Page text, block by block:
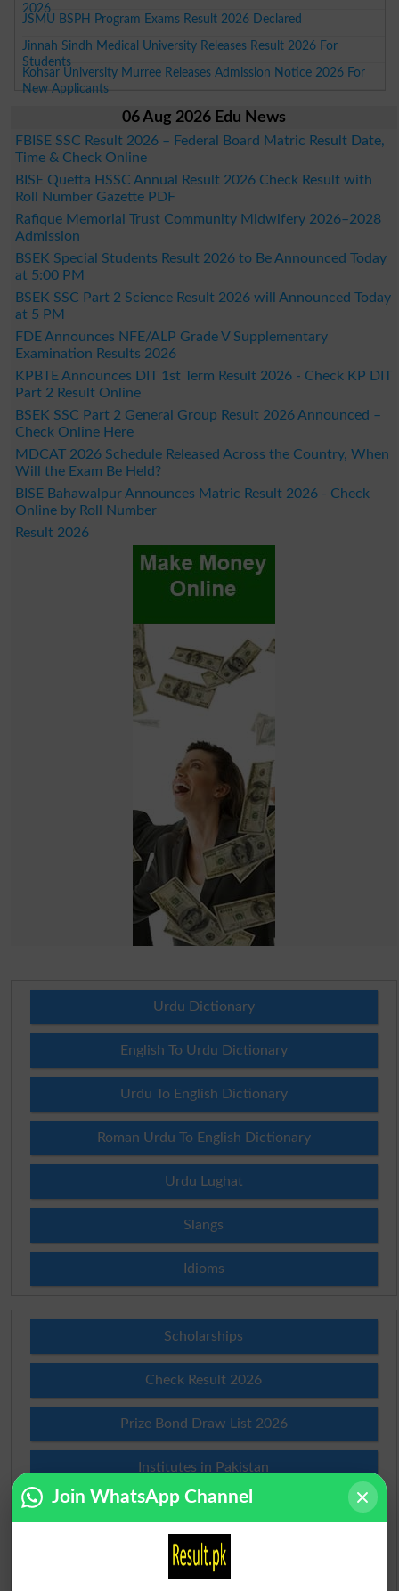
2026
JSMU BSPH Program Exams Result 2026 Declared
Jinnah Sindh Medical University Releases Result 2026 For
Students
Kohsar University Murree Releases Admission Notice 2026 For
New Applicants
06 Aug 2026 Edu News
FBISE SSC Result 2026 – Federal Board Matric Result Date,
Time & Check Online
BISE Quetta HSSC Annual Result 2026 Check Result with
Roll Number Gazette PDF
Rafique Memorial Trust Community Midwifery 2026–2028
Admission
BSEK Special Students Result 2026 to Be Announced Today
at 5:00 PM
BSEK SSC Part 2 Science Result 2026 will Announced Today
at 5 PM
FDE Announces NFE/ALP Grade V Supplementary
Examination Results 2026
KPBTE Announces DIT 1st Term Result 2026 - Check KP DIT
Part 2 Result Online
BSEK SSC Part 2 General Group Result 2026 Announced –
Check Online Here
MDCAT 2026 Schedule Released Across the Country, When
Will the Exam Be Held?
BISE Bahawalpur Announces Matric Result 2026 - Check
Online by Roll Number
Result 2026
Urdu Dictionary
English To Urdu Dictionary
Urdu To English Dictionary
Roman Urdu To English Dictionary
Urdu Lughat
Slangs
Idioms
Scholarships
Check Result 2026
Prize Bond Draw List 2026
Institutes in Pakistan
Merit List 2026
Merit Calculator 2026
Join WhatsApp Channel